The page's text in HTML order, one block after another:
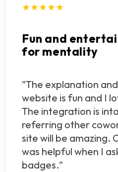
★★★★★
Fun and
for mentality
"The explanation
website is fun and I
The integration is
referring other
site will be amazing.
was helpful when I
badges."